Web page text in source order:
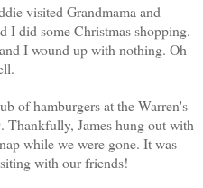
visited Grandmama and
I did some Christmas shopping.
I wound up with nothing. Oh
of hamburgers at the Warren's
Thankfully, James hung out with
while we were gone. It was
with our friends!